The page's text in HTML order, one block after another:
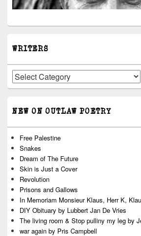
WRITERS
Writers
NEW ON OUTLAW POETRY
Free Palestine
Snakes
Dream of The Future
Skin is Just a Cover
Revolution
Prisons and Gallows
In Memoriam Monsieur Klaus, Herr K,
DIY Obituary by Lubbert Jan De Vries
The living room & Stop pulliny my leg by
war again by Pris Campbell